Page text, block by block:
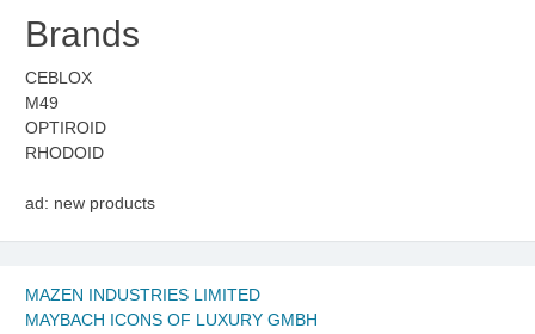
Brands
CEBLOX
M49
OPTIROID
RHODOID
ad: new products
MAZEN INDUSTRIES LIMITED
MAYBACH ICONS OF LUXURY GMBH